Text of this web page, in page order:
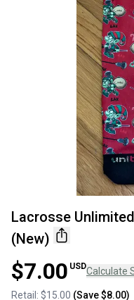
Lacrosse
(New)
$7.00 USDCalculate
Retail: $15.00 (Save$8.00)